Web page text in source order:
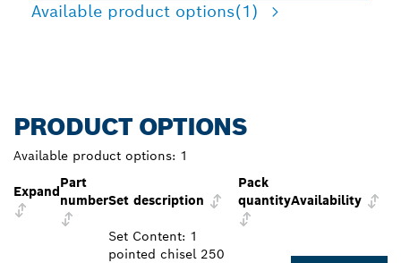
Available product options(1)
PRODUCT OPTIONS
Available product options: 1
Expand
Part
numberSet description
Pack
quantityAvailability
Set Content: 1
pointed chisel 250